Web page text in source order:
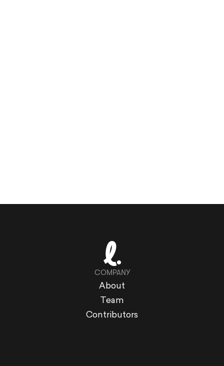
COMPANY
About
Team
Contributors